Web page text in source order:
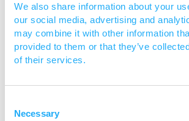
We also share information about your
our social media, advertising and
may combine it with other information
provided to them or that they’ve
of their services.
Selection
Necessary